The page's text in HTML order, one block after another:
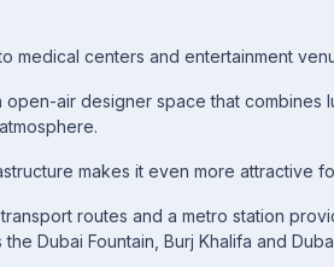
medical centers and entertainment
open-air designer space that combines
makes it even more attractive
routes and a metro station
Dubai Fountain, Burj Khalifa and